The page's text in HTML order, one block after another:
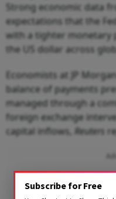
Strong economic data
expectations that the
with a tighter monetary
the US dollar across
Economists at JP
balance of payments
managed through a
foreign exchange
capital inflows, Reuters
Subscribe for Free